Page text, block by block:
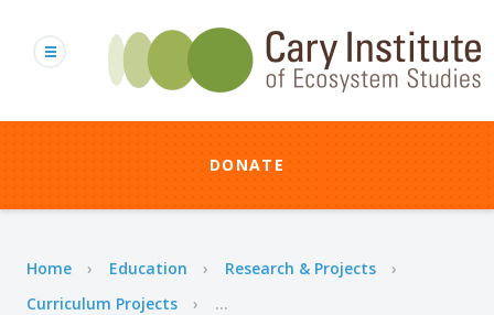
content
DONATE
Breadcrumb
Home Education
Research & Projects
Curriculum Projects
...